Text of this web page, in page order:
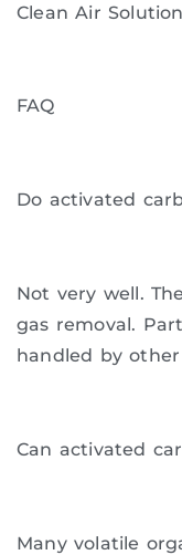
Clean Air
FAQ
Do activated
Not very well.
gas removal.
handled by
Can activated
Many volatile